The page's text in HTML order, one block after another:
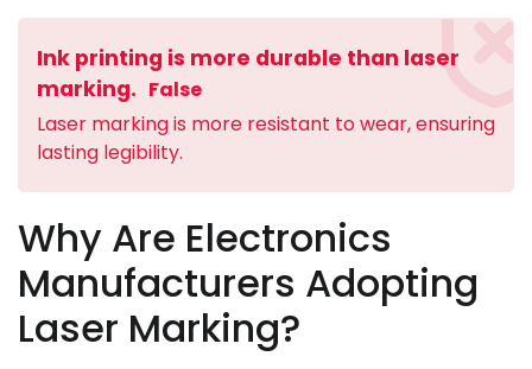
Ink printing is more durable than laser
marking. False
Laser marking is more resistant to wear, ensuring
lasting legibility.
Why Are Electronics
Manufacturers Adopting
Laser Marking?